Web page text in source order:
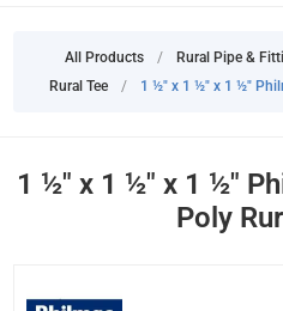
All Products / Rural Pipe &
Rural Tee
/ 1 ½" x 1 ½" x 1 ½"
1 ½" x 1 ½" x 1 ½"
Poly